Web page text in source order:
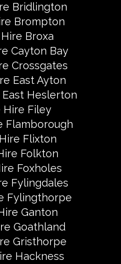
Bridlington
Brompton
Broxa
Cayton Bay
Crossgates
East Ayton
Heslerton
Hire Filey
Flamborough
Flixton
Folkton
Foxholes
Fylingdales
Fylingthorpe
Ganton
Goathland
Gristhorpe
Hackness